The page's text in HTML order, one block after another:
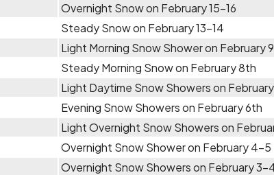
Overnight Snow on February 15-16
Steady Snow on February 13-14
Light Morning Snow Shower on February
Steady Morning Snow on February 8th
Light Daytime Snow Showers on
Evening Snow Showers on February 6th
Light Overnight Snow Showers on
Overnight Snow Shower on February 4-5
Overnight Snow Showers on February 3-